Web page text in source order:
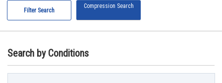
Filter Search
Compression Search
Search by Conditions